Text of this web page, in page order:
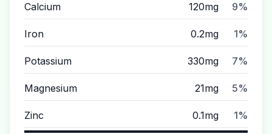
Calcium 120mg 9%
Iron 0.2mg 1%
Potassium 330mg 7%
Magnesium 21mg 5%
Zinc 0.1mg 1%